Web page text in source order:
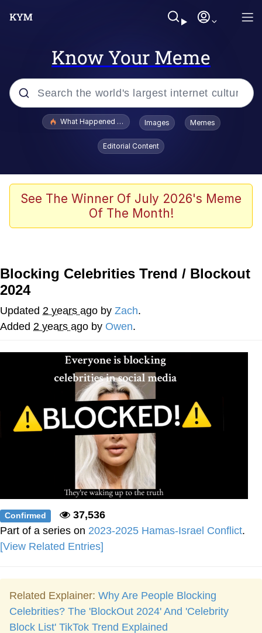
Know Your Meme
Popular searches
Evelyn Smith Smiling /
Evelynsmithhhhh Stare
Memes
Shakira On the Computer
Navy Seal Copypasta
Beautiful Mid
My Father-In-Law Is A Builder / We
Can't, We Don't Know How To Do It
Jacob Batalon CEO of Sex
What Happened To Toadsworth / Toadsworth Is Dead
Images Memes
Editorial Content
See The Winner Of July 2026's Meme
Of The Month!
Blocking Celebrities Trend / Blockout
2024
Updated 2 years ago by Zach.
Added 2 years ago by Owen.
Confirmed
37,536
Part of a series on 2023-2025 Hamas-Israel Conflict.
[View Related Entries]
Related Explainer: Why Are People Blocking
Celebrities? The 'BlockOut 2024' And 'Celebrity
Block List' TikTok Trend Explained